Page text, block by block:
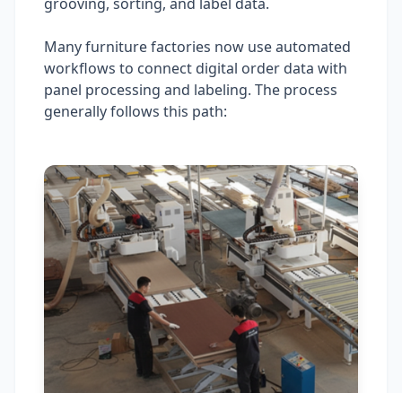
grooving, sorting, and label data.
Many furniture factories now use automated
workflows to connect digital order data with
panel processing and labeling. The process
generally follows this path: